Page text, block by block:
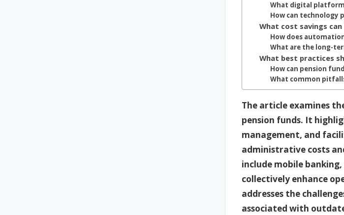
What digital
How can technology
What cost savings
How does
What are the long-
What best practices
How can pension
What common
The article examines
pension funds. It
management, and
administrative costs
include mobile
collectively enhance
addresses the
associated with